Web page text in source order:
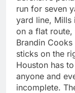
run for seven
yard line, Mills
on a flat
Brandin
sticks on the
Houston has
anyone and
incomplete.